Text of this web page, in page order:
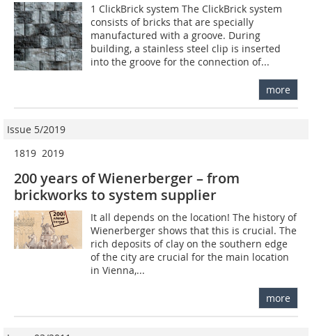
1 ClickBrick system The ClickBrick system
consists of bricks that are specially
manufactured with a groove. During
building, a stainless steel clip is inserted
into the groove for the connection of...
more
Issue 5/2019
1819  2019
200 years of Wienerberger – from
brickworks to system supplier
It all depends on the location! The history of
Wienerberger shows that this is crucial. The
rich deposits of clay on the southern edge
of the city are crucial for the main location
in Vienna,...
more